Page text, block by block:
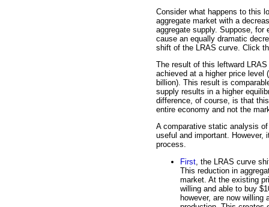
Consider what happens to this
aggregate market with a
aggregate supply. Suppose, for
cause an equally dramatic
shift of the LRAS curve. Click
The result of this leftward
achieved at a higher price level
billion). This result is
supply results in a higher
difference, of course, is that
entire economy and not the
A comparative static analysis
useful and important.
process.
First , the LRAS curve
This reduction in
market. At the existing
willing and able to buy
however, are now willing